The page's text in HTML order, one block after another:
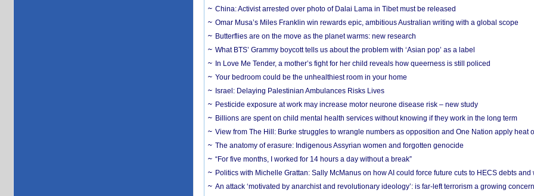
China: Activist arrested over photo of Dalai Lama in Tibet must be released
Omar Musa’s Miles Franklin win rewards epic, ambitious Australian writing with a global scope
Butterflies are on the move as the planet warms: new research
What BTS’ Grammy boycott tells us about the problem with ‘Asian pop’ as a label
In Love Me Tender, a mother’s fight for her child reveals how queerness is still policed
Your bedroom could be the unhealthiest room in your home
Israel: Delaying Palestinian Ambulances Risks Lives
Pesticide exposure at work may increase motor neurone disease risk – new study
Billions are spent on child mental health services without knowing if they work in the long term
View from The Hill: Burke struggles to wrangle numbers as opposition and One Nation apply heat
The anatomy of erasure: Indigenous Assyrian women and forgotten genocide
“For five months, I worked for 14 hours a day without a break”
Politics with Michelle Grattan: Sally McManus on how AI could force future cuts to HECS debts and
An attack ‘motivated by anarchist and revolutionary ideology’: is far-left terrorism a growing